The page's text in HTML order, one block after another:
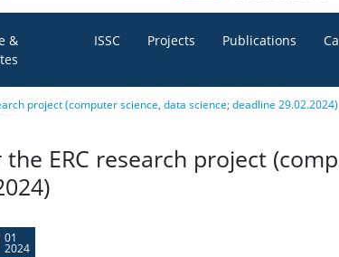
&
ISSC Projects Publications
project (computer science, data science; deadline 29.02.2024)
ERC research project
01
2024